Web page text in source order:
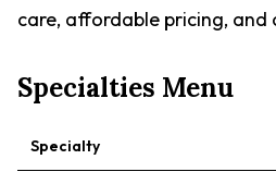
care, affordable pricing, and
Specialties Menu
Specialty